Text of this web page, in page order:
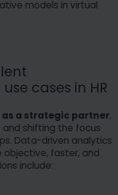
not be fully
preferences at
data in the USA.
services, you also
data in the USA
The ECJ
with insufficient
standards. For
models in virtual
cases in HR
as a strategic partner,
shifting the focus
Data-driven analytics
faster, and
include: